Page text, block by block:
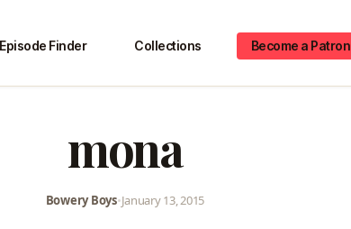
Episode Finder Collections Become a Patron
mona
Bowery Boys•January 13, 2015